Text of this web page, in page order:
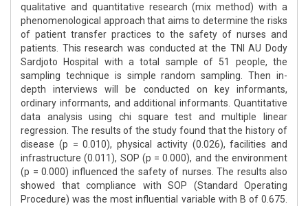
qualitative and quantitative research (mix method) with a
phenomenological approach that aims to determine the risks
of patient transfer practices to the safety of nurses and
patients. This research was conducted at the TNI AU Dody
Sardjoto Hospital with a total sample of 51 people, the
sampling technique is simple random sampling. Then in-
depth interviews will be conducted on key informants,
ordinary informants, and additional informants. Quantitative
data analysis using chi square test and multiple linear
regression. The results of the study found that the history of
disease (p = 0.010), physical activity (0.026), facilities and
infrastructure (0.011), SOP (p = 0.000), and the environment
(p = 0.000) influenced the safety of nurses. The results also
showed that compliance with SOP (Standard Operating
Procedure) was the most influential variable with B of 0.675.